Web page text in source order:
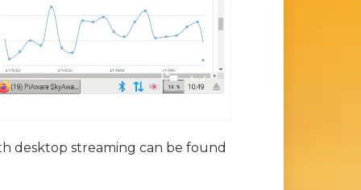
desktop streaming can be found